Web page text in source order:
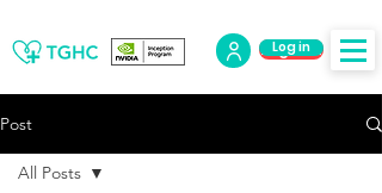
Log Out
Log in
Post
All Posts